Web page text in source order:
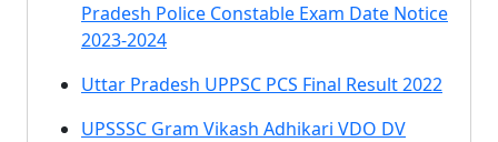
Pradesh Police Constable Exam Date Notice
2023-2024
Uttar Pradesh UPPSC PCS Final Result 2022
UPSSSC Gram Vikash Adhikari VDO DV